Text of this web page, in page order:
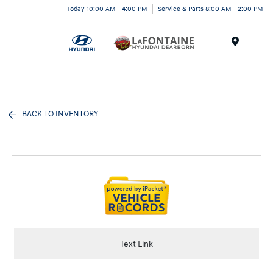
Today 10:00 AM - 4:00 PM Service & Parts 8:00 AM - 2:00 PM
BACK TO INVENTORY
Text Link